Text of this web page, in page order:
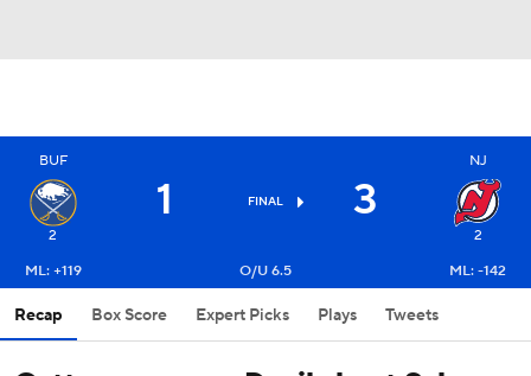
BUF
2
1 FINAL 3
NJ
2
ML: +119
O/U 6.5 ML: -142
Recap Box Score Expert Picks Plays Tweets